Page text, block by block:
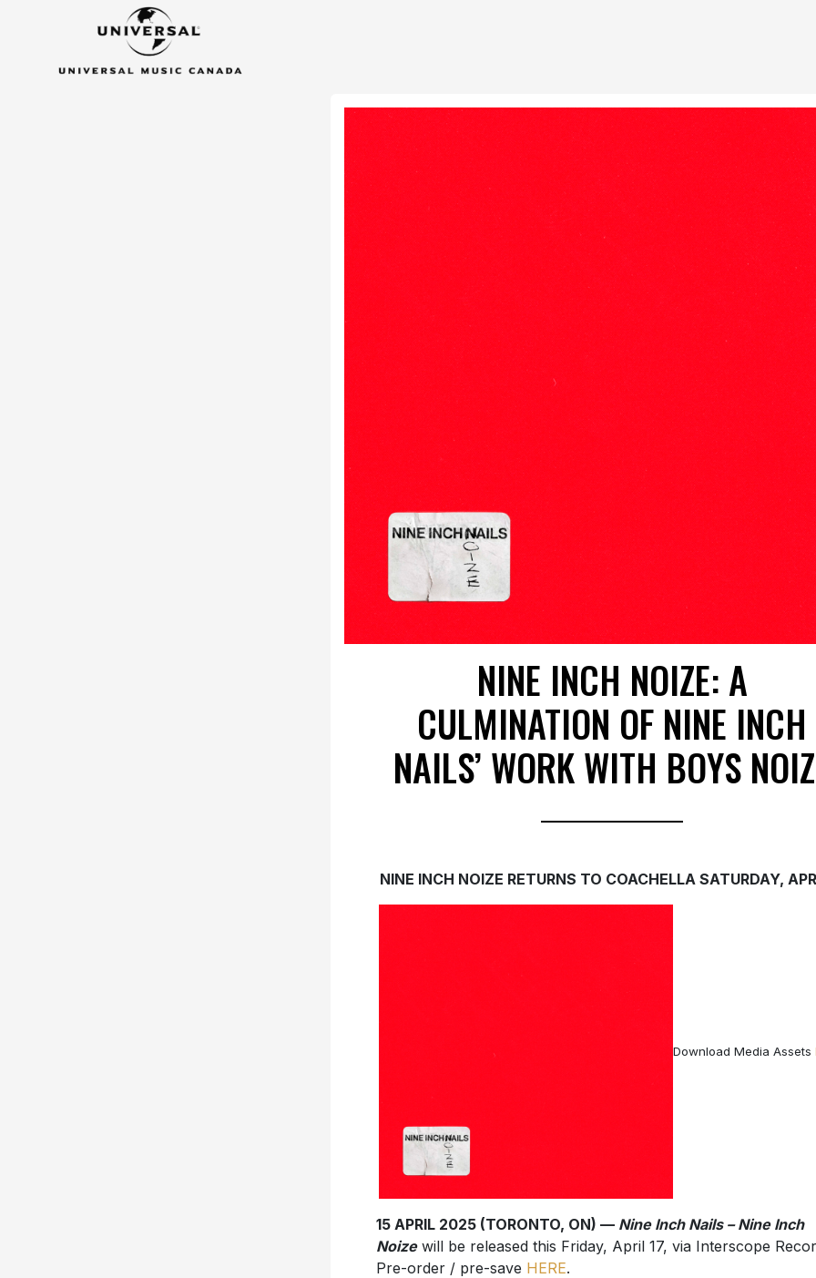
NINE INCH NOIZE: A
CULMINATION OF NINE INCH
NAILS’ WORK WITH BOYS
NINE INCH NOIZE RETURNS TO COACHELLA SATURDAY,
Download Media Assets
15 APRIL 2025 (TORONTO, ON) — Nine Inch Nails – Nine Inch
Noizewill be released this Friday, April 17, via Interscope
Pre-order / pre-save HERE.